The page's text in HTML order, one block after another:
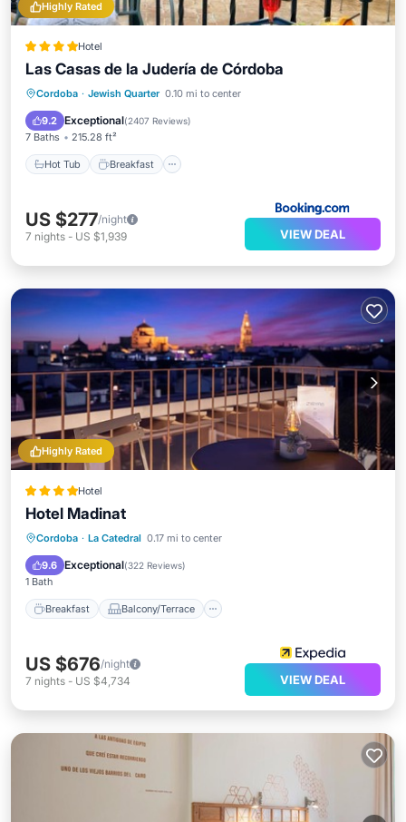
Highly Rated
Hotel
Las Casas de la Judería de Córdoba
Cordoba · Jewish Quarter 0.10 mi to center
9.2 Exceptional(2407 Reviews)
7 Baths 215.28 ft²
Hot Tub Breakfast
Hot Tub Breakfast
Parking
Pool
US $277/night
7 nights - US $1,939 VIEW DEAL
Highly Rated
Hotel
Hotel Madinat
Cordoba · La Catedral 0.17 mi to center
9.6 Exceptional(322 Reviews)
1 Bath
Breakfast Balcony/Terrace
Breakfast
Balcony/Terrace
Air Conditioner
US $676/night
7 nights - US $4,734 VIEW DEAL